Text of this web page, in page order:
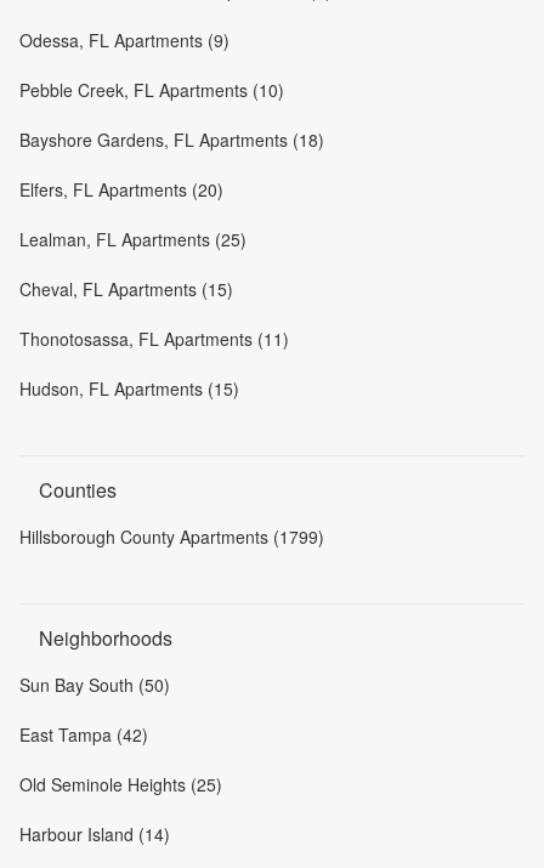
Odessa, FL Apartments (9)
Pebble Creek, FL Apartments (10)
Bayshore Gardens, FL Apartments (18)
Elfers, FL Apartments (20)
Lealman, FL Apartments (25)
Cheval, FL Apartments (15)
Thonotosassa, FL Apartments (11)
Hudson, FL Apartments (15)
Counties
Hillsborough County Apartments (1799)
Neighborhoods
Sun Bay South (50)
East Tampa (42)
Old Seminole Heights (25)
Harbour Island (14)